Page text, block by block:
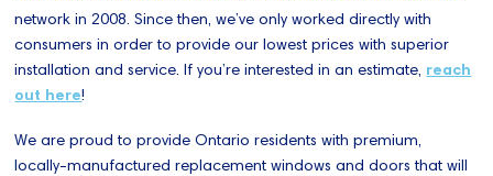
network in 2008. Since then, we’ve only worked directly with
consumers in order to provide our lowest prices with superior
installation and service. If you’re interested in an estimate, reach
out here!
We are proud to provide Ontario residents with premium,
locally-manufactured replacement windows and doors that will